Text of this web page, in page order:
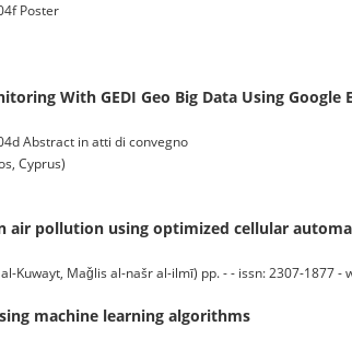
Poster
With GEDI Geo Big Data Using Google
Abstract in atti di convegno
Cyprus)
air pollution using optimized cellular
Kuwayt, Maǧlis al-našr al-ilmī) pp. - - issn: 2307-1877 -
machine learning algorithms